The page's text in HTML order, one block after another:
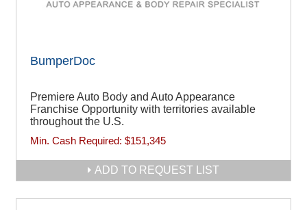
BumperDoc
Premiere Auto Body and Auto Appearance
Franchise Opportunity with territories available
throughout the U.S.
Min. Cash Required: $151,345
ADD TO REQUEST LIST